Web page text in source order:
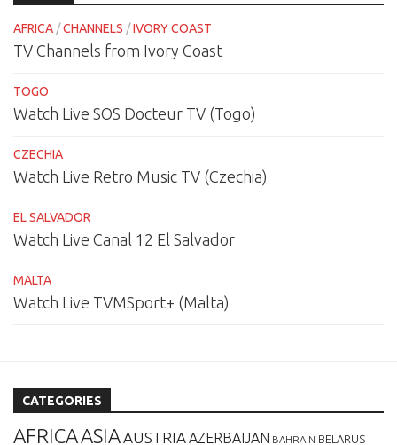
AFRICA /CHANNELS /IVORY COAST
TV Channels from Ivory Coast
TOGO
Watch Live SOS Docteur TV (Togo)
CZECHIA
Watch Live Retro Music TV (Czechia)
EL SALVADOR
Watch Live Canal 12 El Salvador
MALTA
Watch Live TVMSport+ (Malta)
CATEGORIES
AFRICAASIAAUSTRIAAZERBAIJAN BAHRAIN BELARUS